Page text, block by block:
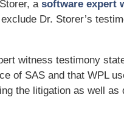
a software expert
Dr. Storer’s
witness testimony
of SAS and that WPL
the litigation as well